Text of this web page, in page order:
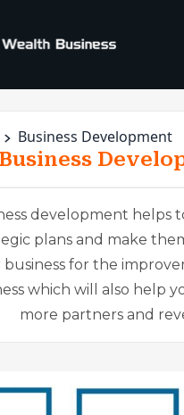
Business Development
Business
development helps
plans and make
business for the
which will also help
more partners and